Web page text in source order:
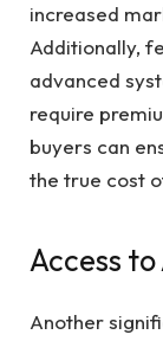
increased
Additionally,
advanced
require
buyers can
the true cost
Access
Another